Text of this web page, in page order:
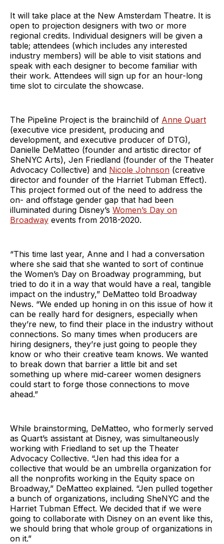
It will take place at the New Amsterdam Theatre. It is
open to projection designers with two or more
regional credits. Individual designers will be given a
table; attendees (which includes any interested
industry members) will be able to visit stations and
speak with each designer to become familiar with
their work. Attendees will sign up for an hour-long
time slot to circulate the showcase.
The Pipeline Project is the brainchild of Anne Quart
(executive vice president, producing and
development, and executive producer of DTG),
Danielle DeMatteo (founder and artistic director of
SheNYC Arts), Jen Friedland (founder of the Theater
Advocacy Collective) and Nicole Johnson (creative
director and founder of the Harriet Tubman Effect).
This project formed out of the need to address the
on- and offstage gender gap that had been
illuminated during Disney’s Women’s Day on
Broadway events from 2018-2020.
“This time last year, Anne and I had a conversation
where she said that she wanted to sort of continue
the Women’s Day on Broadway programming, but
tried to do it in a way that would have a real, tangible
impact on the industry,” DeMatteo told Broadway
News. “We ended up honing in on this issue of how it
can be really hard for designers, especially when
they’re new, to find their place in the industry without
connections. So many times when producers are
hiring designers, they’re just going to people they
know or who their creative team knows. We wanted
to break down that barrier a little bit and set
something up where mid-career women designers
could start to forge those connections to move
ahead.”
While brainstorming, DeMatteo, who formerly served
as Quart’s assistant at Disney, was simultaneously
working with Friedland to set up the Theater
Advocacy Collective. “Jen had this idea for a
collective that would be an umbrella organization for
all the nonprofits working in the Equity space on
Broadway,” DeMatteo explained. “Jen pulled together
a bunch of organizations, including SheNYC and the
Harriet Tubman Effect. We decided that if we were
going to collaborate with Disney on an event like this,
we should bring that whole group of organizations in
on it.”